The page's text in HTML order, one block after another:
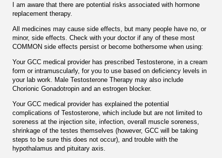
I am aware that there are potential risks associated with hormone
replacement therapy.
All medicines may cause side effects, but many people have no, or
minor, side effects. Check with your doctor if any of these most
COMMON side effects persist or become bothersome when using:
Your GCC medical provider has prescribed Testosterone, in a cream
form or intramuscularly, for you to use based on deﬁciency levels in
your lab work. Male Testosterone Therapy may also include
Chorionic Gonadotropin and an estrogen blocker.
Your GCC medical provider has explained the potential
complications of Testosterone, which include but are not limited to
soreness at the injection site, infection, overall muscle soreness,
shrinkage of the testes themselves (however, GCC will be taking
steps to be sure this does not occur), and trouble with the
hypothalamus and pituitary axis.